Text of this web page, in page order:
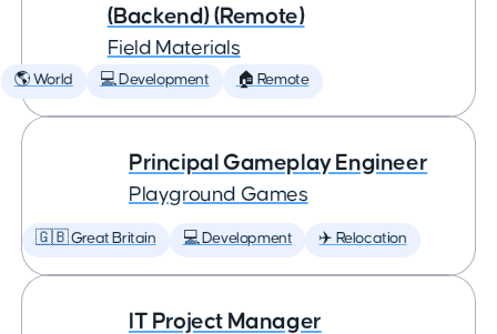
(Backend) (Remote)
Field Materials
🌎 World 💻 Development 🏠 Remote
Principal Gameplay Engineer
Playground Games
🇬🇧 Great Britain 💻 Development ✈️ Relocation
IT Project Manager